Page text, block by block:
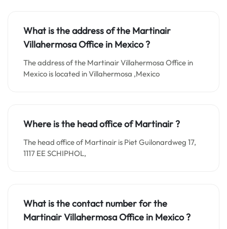
What is the address of the Martinair
Villahermosa Office in Mexico?
The address of the Martinair Villahermosa Office in
Mexico is located in Villahermosa ,Mexico
Where is the head office of Martinair ?
The head office of Martinair is Piet Guilonardweg 17,
1117 EE SCHIPHOL,
What is the contact number for the
Martinair Villahermosa Office in Mexico?